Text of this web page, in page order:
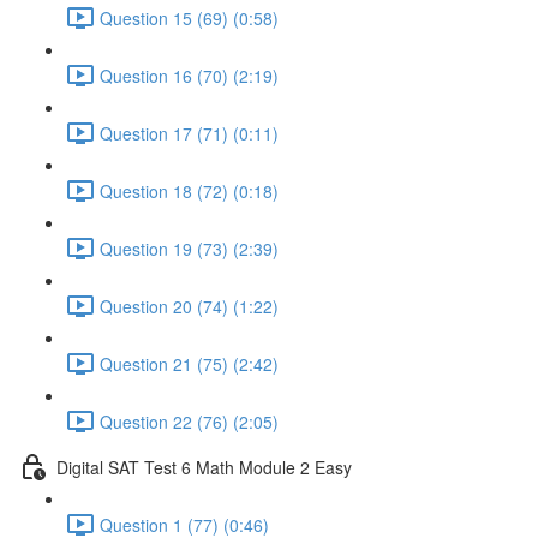
Question 15 (69) (0:58)
Question 16 (70) (2:19)
Question 17 (71) (0:11)
Question 18 (72) (0:18)
Question 19 (73) (2:39)
Question 20 (74) (1:22)
Question 21 (75) (2:42)
Question 22 (76) (2:05)
Digital SAT Test 6 Math Module 2 Easy
Question 1 (77) (0:46)